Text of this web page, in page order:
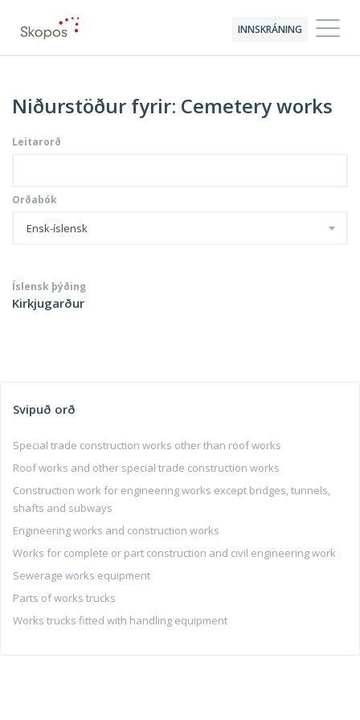
INNSKRÁNING
Niðurstöður fyrir: Cemetery works
Leitarorð
Orðabók
Ensk-íslensk
Íslensk þýðing
Kirkjugarður
Svipuð orð
Special trade construction works other than roof works
Roof works and other special trade construction works
Construction work for engineering works except bridges, tunnels,
shafts and subways
Engineering works and construction works
Works for complete or part construction and civil engineering work
Sewerage works equipment
Parts of works trucks
Works trucks fitted with handling equipment